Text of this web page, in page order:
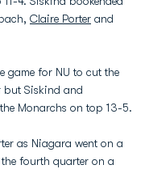
Claire Porter and
game for NU to cut the
but Siskind and
Monarchs on top 13-5.
as Niagara went on a
fourth quarter on a